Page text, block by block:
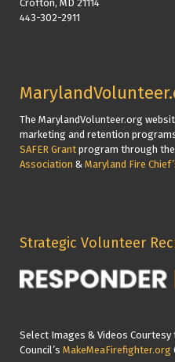
Crofton, MD 21114
443-302-2911
The MarylandVolunteer.org
marketing and retention
SAFER Grant program through the
Association & Maryland Fire
Strategic Volunteer
Select Images & Videos
Council’s MakeMeaFirefighter.org